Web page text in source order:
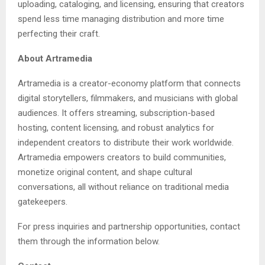
uploading, cataloging, and licensing, ensuring that creators
spend less time managing distribution and more time
perfecting their craft.
About Artramedia
Artramedia is a creator-economy platform that connects
digital storytellers, filmmakers, and musicians with global
audiences. It offers streaming, subscription-based
hosting, content licensing, and robust analytics for
independent creators to distribute their work worldwide.
Artramedia empowers creators to build communities,
monetize original content, and shape cultural
conversations, all without reliance on traditional media
gatekeepers.
For press inquiries and partnership opportunities, contact
them through the information below.